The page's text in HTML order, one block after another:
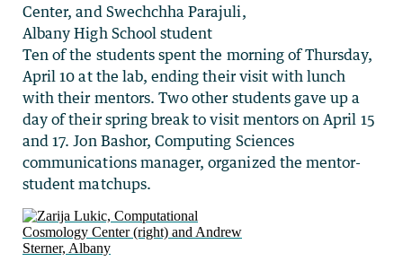
Center, and Swechchha Parajuli,
Albany High School student
Ten of the students spent the morning of Thursday,
April 10 at the lab, ending their visit with lunch
with their mentors. Two other students gave up a
day of their spring break to visit mentors on April 15
and 17. Jon Bashor, Computing Sciences
communications manager, organized the mentor-
student matchups.